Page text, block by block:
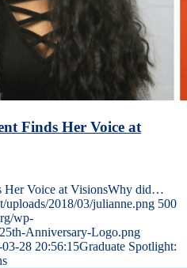
Finds Her Voice at
Her Voice at VisionsWhy did…
2018/03/julianne.png 500
wp-
Anniversary-Logo.png
03-28 20:56:15Graduate Spotlight: